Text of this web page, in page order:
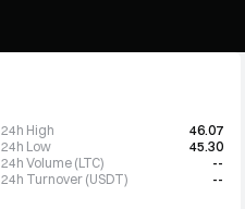
24h High
46.07
24h Low
45.30
24h Volume (LTC)
--
24h Turnover (USDT)
--